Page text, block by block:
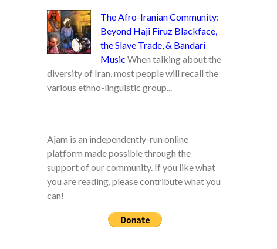
The Afro-Iranian Community:
Beyond Haji Firuz Blackface,
the Slave Trade, & Bandari
Music When talking about the
diversity of Iran, most people will recall the
various ethno-linguistic group...
Ajam is an independently-run online
platform made possible through the
support of our community. If you like what
you are reading, please contribute what you
can!